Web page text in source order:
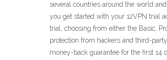
several countries around the world
you get started with your 12VPN trial
trial, choosing from either the Basic,
protection from hackers and third-
money-back guarantee for the first 14